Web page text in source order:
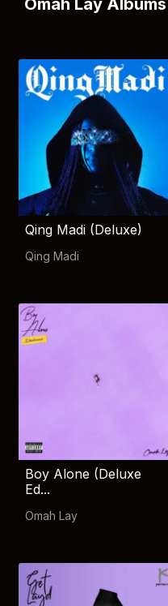
Omah Lay Albums
Qing Madi (Deluxe)
Qing Madi
Boy Alone (Deluxe
Ed...
Omah Lay